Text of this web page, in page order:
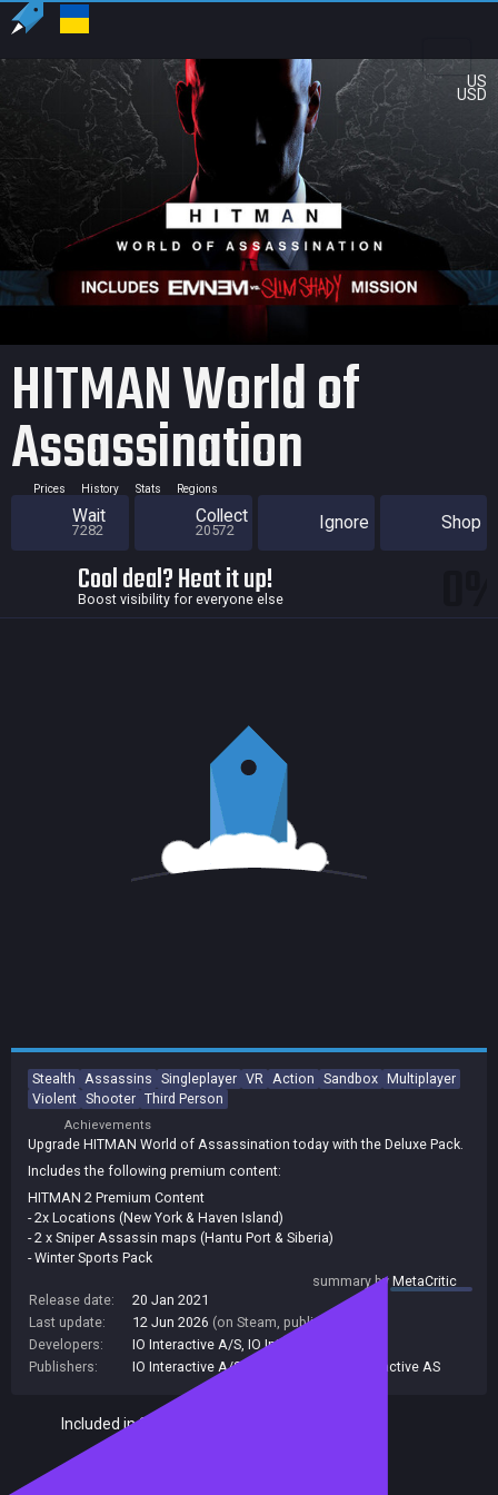
US
USD
HITMAN World of
Assassination
Prices History Stats Regions
Wait
7282
Collect
20572 Ignore Shop
Cool deal? Heat it up!
Boost visibility for everyone else
Stealth Assassins Singleplayer VR Action Sandbox Multiplayer
Violent Shooter Third Person
Achievements
Upgrade HITMAN World of Assassination today with the Deluxe Pack.
Includes the following premium content:
HITMAN 2 Premium Content
- 2x Locations (New York & Haven Island)
- 2 x Sniper Assassin maps (Hantu Port & Siberia)
- Winter Sports Pack
- Executive Pack
- Collector’s Pack
- Special Assignments Pack 1 + 2
HITMAN 3 Premium Content
- 6x Deluxe Escalation Contracts
- Deluxe Suits and Items
- Digital Soundtracks
- Digital “World of HITMAN” Book
- Director Commentary (Mission Introduction)
summary byMetaCritic
Release date:
20 Jan 2021
Last update:
12 Jun 2026 (on Steam, public branch)
Developers:
IO Interactive A/S IO Interactive AS
Publishers:
IO Interactive A/S IO Interactive AS
Included in Steam Family Sharing